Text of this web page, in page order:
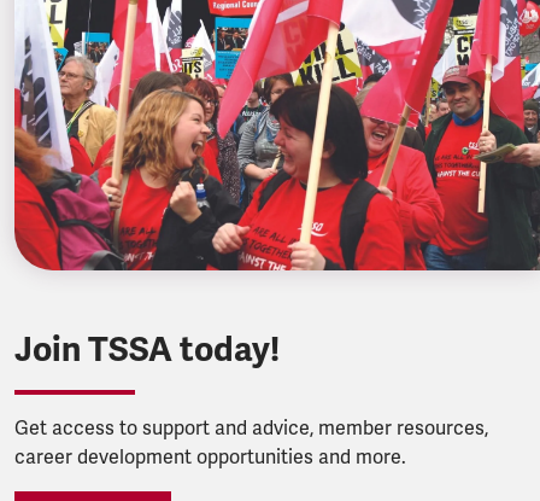
Join TSSA today!
Get access to support and advice, member resources,
career development opportunities and more.